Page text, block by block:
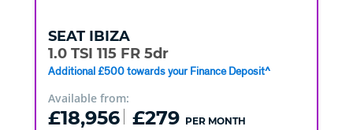
SEAT IBIZA
1.0 TSI 115 FR 5dr
Additional £500 towards your Finance Deposit^
Available from:
£18,956 £279 PER MONTH